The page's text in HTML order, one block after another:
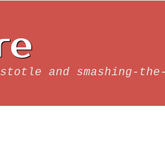
and smashing-